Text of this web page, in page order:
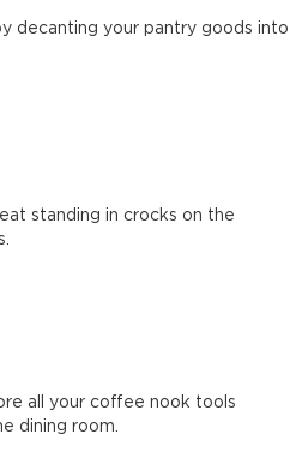
decanting your pantry goods into
standing in crocks on the
all your coffee nook tools
dining room.